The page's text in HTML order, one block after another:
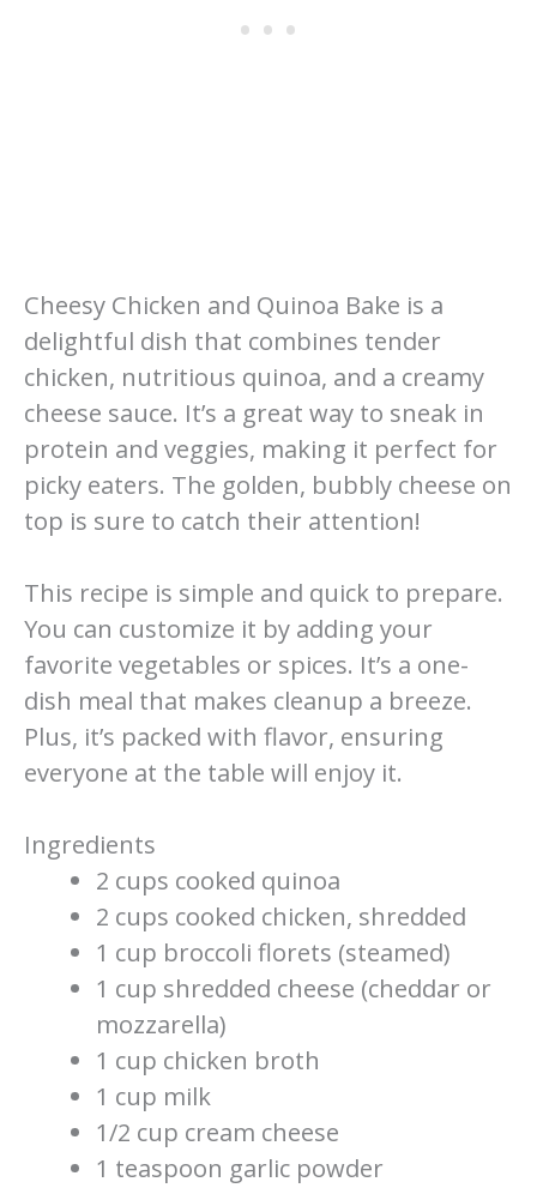
Cheesy Chicken and Quinoa Bake is a
delightful dish that combines tender
chicken, nutritious quinoa, and a creamy
cheese sauce. It’s a great way to sneak in
protein and veggies, making it perfect for
picky eaters. The golden, bubbly cheese on
top is sure to catch their attention!
This recipe is simple and quick to prepare.
You can customize it by adding your
favorite vegetables or spices. It’s a one-
dish meal that makes cleanup a breeze.
Plus, it’s packed with flavor, ensuring
everyone at the table will enjoy it.
Ingredients
2 cups cooked quinoa
2 cups cooked chicken, shredded
1 cup broccoli florets (steamed)
1 cup shredded cheese (cheddar or
mozzarella)
1 cup chicken broth
1 cup milk
1/2 cup cream cheese
1 teaspoon garlic powder